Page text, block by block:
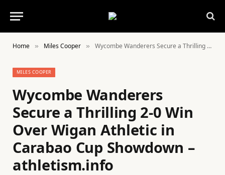
Home » Miles Cooper » Wycombe Wanderers Secure a Thrilling 2-0 Win Over Wigan Athletic in Carabao Cup Showdown – athletism.info
MILES COOPER
Wycombe Wanderers
Secure a Thrilling 2-0 Win
Over Wigan Athletic in
Carabao Cup Showdown –
athletism.info